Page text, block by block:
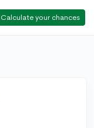
Calculate your chances